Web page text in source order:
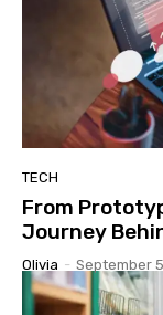
TECH
From
Journey
Olivia - September